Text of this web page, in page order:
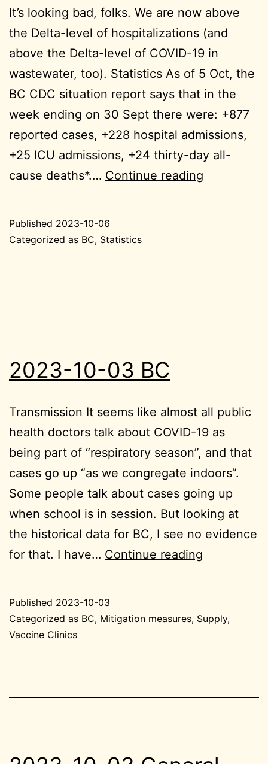
It’s looking bad, folks. We are now above
the Delta-level of hospitalizations (and
above the Delta-level of COVID-19 in
wastewater, too). Statistics As of 5 Oct, the
BC CDC situation report says that in the
week ending on 30 Sept there were: +877
reported cases, +228 hospital admissions,
+25 ICU admissions, +24 thirty-day all-
cause deaths*.… Continue reading
Published 2023-10-06
Categorized as BC, Statistics
2023-10-03 BC
Transmission It seems like almost all public
health doctors talk about COVID-19 as
being part of “respiratory season”, and that
cases go up “as we congregate indoors”.
Some people talk about cases going up
when school is in session. But looking at
the historical data for BC, I see no evidence
for that. I have… Continue reading
BC
Published 2023-10-03
Categorized as BC, Mitigation measures, Supply,
Vaccine Clinics